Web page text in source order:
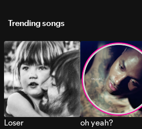
Trending songs
Loser oh yeah?